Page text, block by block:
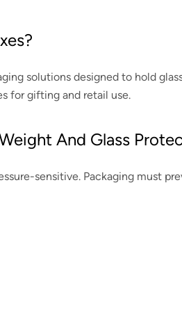
solutions designed to hold
for gifting and retail use.
And Glass
sensitive. Packaging must